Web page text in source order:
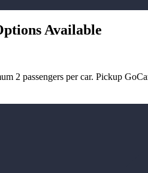
Available
2 passengers per car. Pickup